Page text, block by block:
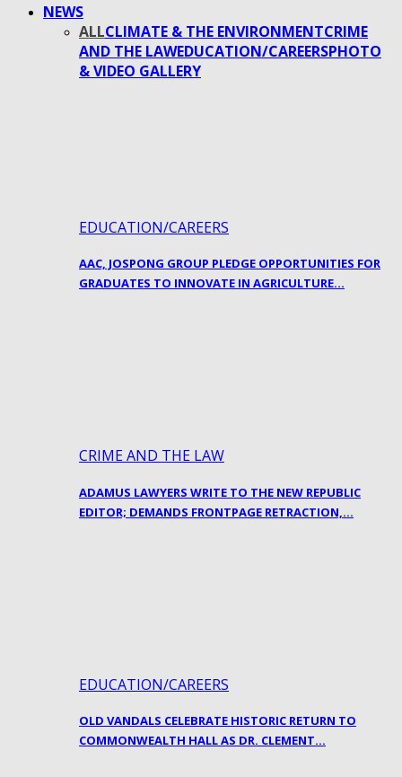
NEWS
ALLCLIMATE & THE ENVIRONMENTCRIME
AND THE LAWEDUCATION/CAREERSPHOTO
& VIDEO GALLERY
EDUCATION/CAREERS
AAC, JOSPONG GROUP PLEDGE OPPORTUNITIES FOR
GRADUATES TO INNOVATE IN AGRICULTURE…
CRIME AND THE LAW
ADAMUS LAWYERS WRITE TO THE NEW REPUBLIC
EDITOR; DEMANDS FRONTPAGE RETRACTION,…
EDUCATION/CAREERS
OLD VANDALS CELEBRATE HISTORIC RETURN TO
COMMONWEALTH HALL AS DR. CLEMENT…